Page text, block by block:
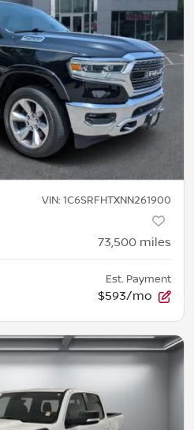
VIN: 1C6SRFHTXNN261900
73,500 miles
Est. Payment
$593/mo